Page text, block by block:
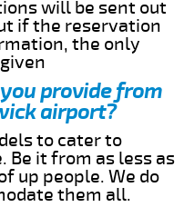
will be sent out
if the reservation
the only
provide from
airport?
to cater to
it from as less as
up people. We do
them all.